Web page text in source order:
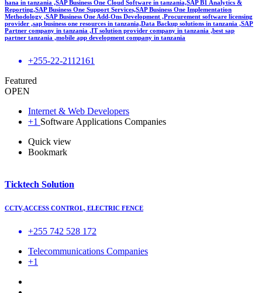
hana in tanzania ,SAP Business One Cloud Software in tanzania,SAP B1 Analytics &
Reporting,SAP Business One Support Services,SAP Business One Implementation
Methodology ,SAP Business One Add-Ons Development ,Procurement software licensing
provider ,sap business one resources in tanzania,Data Backup solutions in tanzania ,SAP
Partner company in tanzania ,IT solution provider company in tanzania ,best sap
partner tanzania ,mobile app development company in tanzania
+255-22-2112161
Featured
OPEN
Internet & Web Developers
+1 Software Applications Companies
Quick view
Bookmark
Ticktech Solution
CCTV,ACCESS CONTROL, ELECTRIC FENCE
+255 742 528 172
Telecommunications Companies
+1